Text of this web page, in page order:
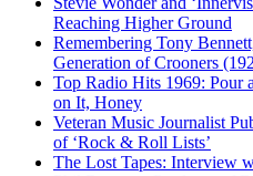
Reaching Higher Ground
Remembering Tony
Generation of Crooners
Top Radio Hits 1969: Pour
on It, Honey
Veteran Music Journalist
of ‘Rock & Roll Lists’
The Lost Tapes: Interview